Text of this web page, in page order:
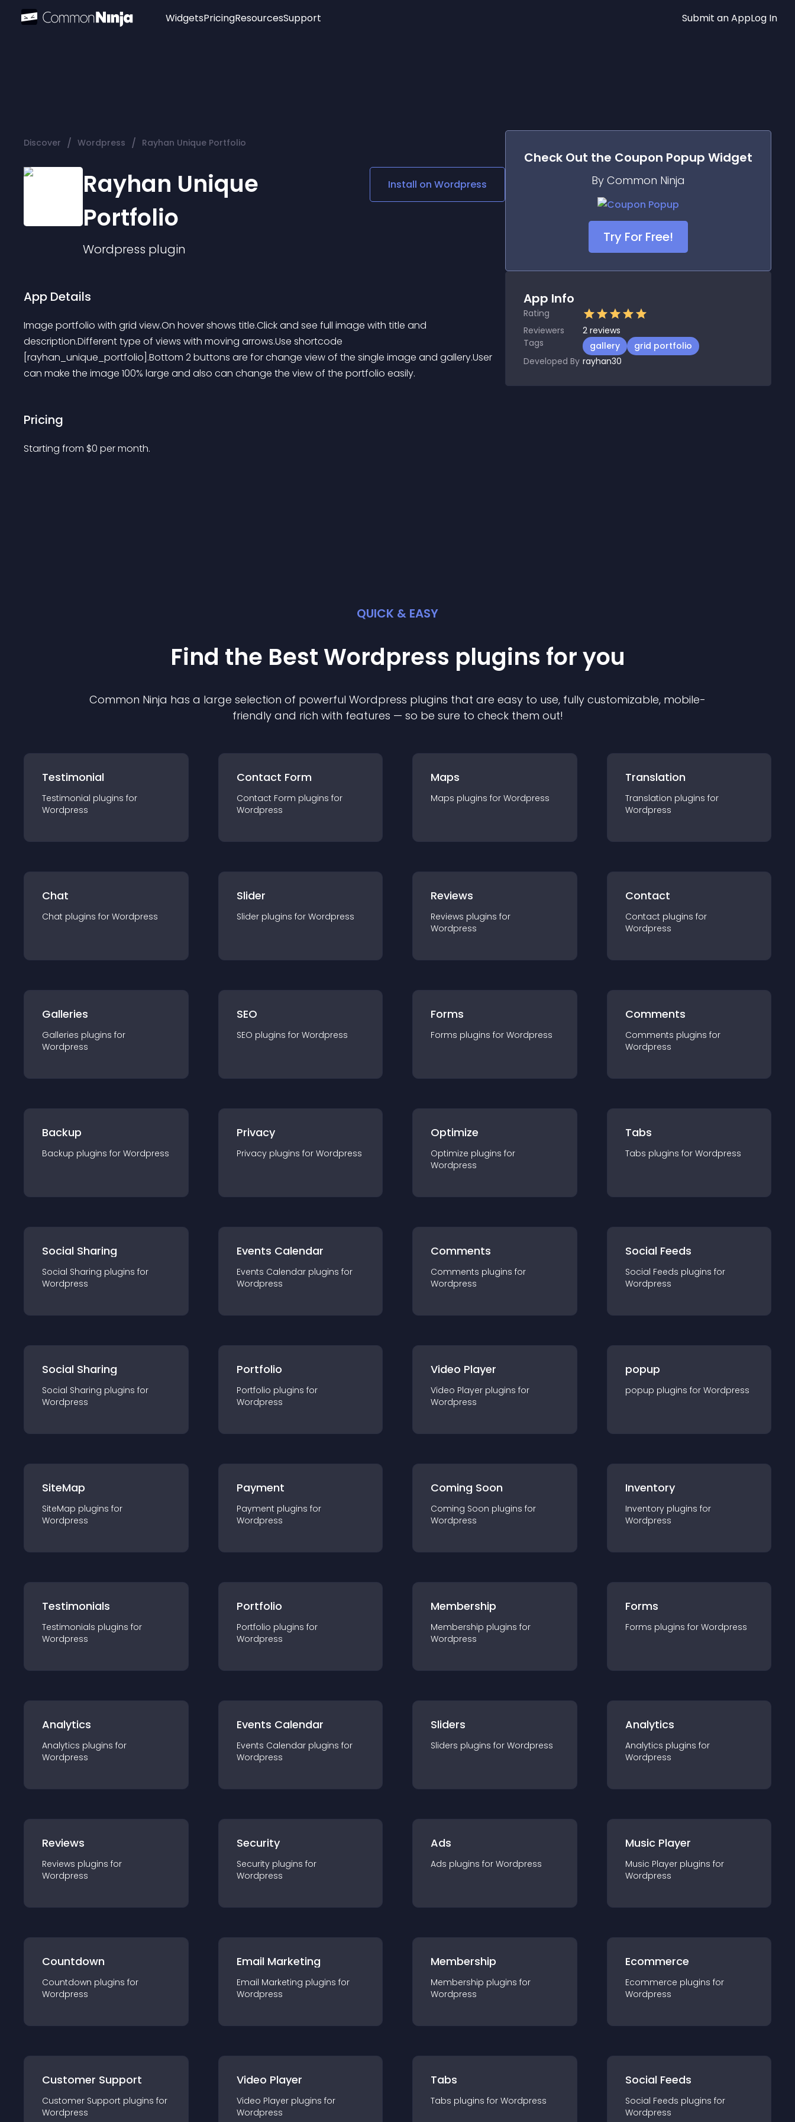
Widgets
Audio Player
Logo
Social Media Links
Lottie Player
PricingResourcesSupport Submit an AppLog In
Discover / Wordpress / Rayhan Unique Portfolio
Rayhan Unique
Portfolio
Wordpress plugin
Install on Wordpress
App Details
Image portfolio with grid view.On hover shows title.Click and see full image with title and
description.Different type of views with moving arrows.Use shortcode
[rayhan_unique_portfolio].Bottom 2 buttons are for change view of the single image and gallery.User
can make the image 100% large and also can change the view of the portfolio easily.
Pricing
Starting from $0 per month.
Check Out the Coupon Popup Widget
By Common Ninja
Try For Free!
App Info
Rating
Reviewers
2 reviews
Tags
gallery
grid portfolio
Developed By rayhan30
QUICK & EASY
Find the Best Wordpress plugins for you
Common Ninja has a large selection of powerful Wordpress plugins that are easy to use, fully customizable, mobile-
friendly and rich with features — so be sure to check them out!
Testimonial
Testimonial plugins for
Wordpress
Contact Form
Contact Form plugins for
Wordpress
Maps
Maps plugins for Wordpress
Translation
Translation plugins for
Wordpress
Chat
Chat plugins for Wordpress
Slider
Slider plugins for Wordpress
Reviews
Reviews plugins for
Wordpress
Contact
Contact plugins for
Wordpress
Galleries
Galleries plugins for
Wordpress
SEO
SEO plugins for Wordpress
Forms
Forms plugins for Wordpress
Comments
Comments plugins for
Wordpress
Backup
Backup plugins for Wordpress
Privacy
Privacy plugins for Wordpress
Optimize
Optimize plugins for
Wordpress
Tabs
Tabs plugins for Wordpress
Social Sharing
Social Sharing plugins for
Wordpress
Events Calendar
Events Calendar plugins for
Wordpress
Comments
Comments plugins for
Wordpress
Social Feeds
Social Feeds plugins for
Wordpress
Social Sharing
Social Sharing plugins for
Wordpress
Portfolio
Portfolio plugins for
Wordpress
Video Player
Video Player plugins for
Wordpress
popup
popup plugins for Wordpress
SiteMap
SiteMap plugins for
Wordpress
Payment
Payment plugins for
Wordpress
Coming Soon
Coming Soon plugins for
Wordpress
Inventory
Inventory plugins for
Wordpress
Testimonials
Testimonials plugins for
Wordpress
Portfolio
Portfolio plugins for
Wordpress
Membership
Membership plugins for
Wordpress
Forms
Forms plugins for Wordpress
Analytics
Analytics plugins for
Wordpress
Events Calendar
Events Calendar plugins for
Wordpress
Sliders
Sliders plugins for Wordpress
Analytics
Analytics plugins for
Wordpress
Reviews
Reviews plugins for
Wordpress
Security
Security plugins for
Wordpress
Ads
Ads plugins for Wordpress
Music Player
Music Player plugins for
Wordpress
Countdown
Countdown plugins for
Wordpress
Email Marketing
Email Marketing plugins for
Wordpress
Membership
Membership plugins for
Wordpress
Ecommerce
Ecommerce plugins for
Wordpress
Customer Support
Customer Support plugins for
Wordpress
Video Player
Video Player plugins for
Wordpress
Tabs
Tabs plugins for Wordpress
Social Feeds
Social Feeds plugins for
Wordpress